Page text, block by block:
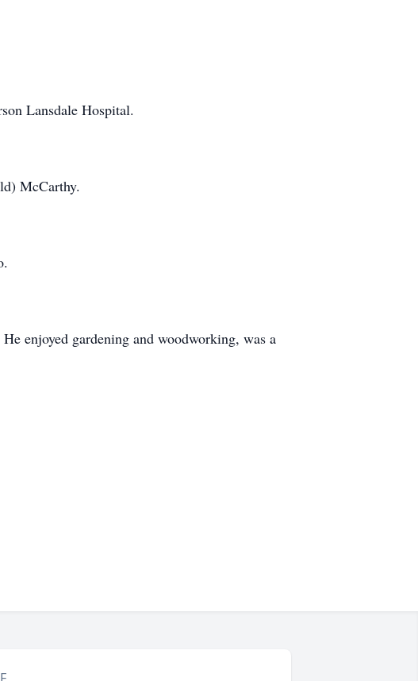
Lansdale Hospital.
McCarthy.
enjoyed gardening and woodworking, was a